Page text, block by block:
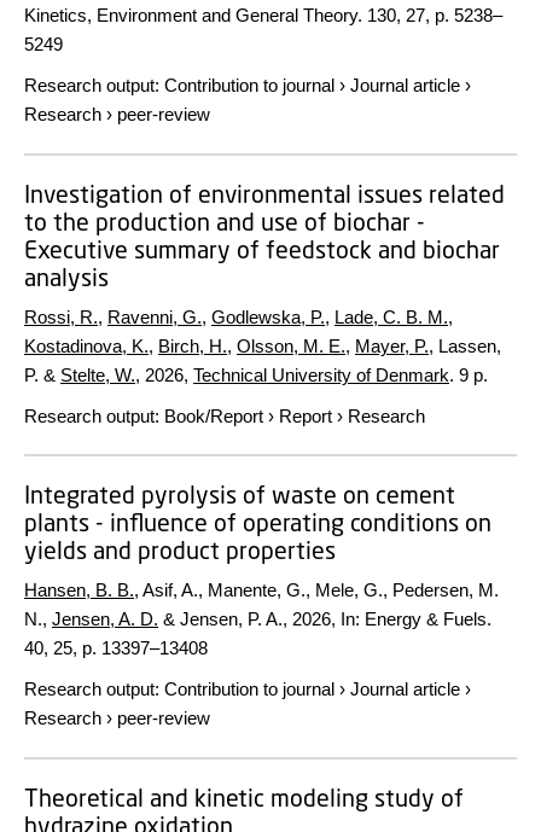
Kinetics, Environment and General Theory. 130, 27, p. 5238–
5249
Research output: Contribution to journal › Journal article ›
Research › peer-review
Investigation of environmental issues related
to the production and use of biochar -
Executive summary of feedstock and biochar
analysis
Rossi, R., Ravenni, G., Godlewska, P., Lade, C. B. M.,
Kostadinova, K., Birch, H., Olsson, M. E., Mayer, P., Lassen,
P. & Stelte, W., 2026, Technical University of Denmark. 9 p.
Research output: Book/Report › Report › Research
Integrated pyrolysis of waste on cement
plants - influence of operating conditions on
yields and product properties
Hansen, B. B., Asif, A., Manente, G., Mele, G., Pedersen, M.
N., Jensen, A. D. & Jensen, P. A., 2026, In: Energy & Fuels.
40, 25, p. 13397–13408
Research output: Contribution to journal › Journal article ›
Research › peer-review
Theoretical and kinetic modeling study of
hydrazine oxidation